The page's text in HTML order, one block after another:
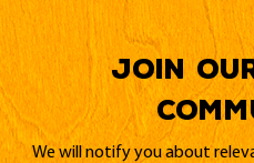
Join
We will notify you about